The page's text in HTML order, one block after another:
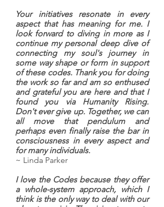
Your initiatives resonate in every
aspect that has meaning for me. I
look forward to diving in more as I
continue my personal deep dive of
connecting my soul's journey in
some way shape or form in support
of these codes. Thank you for doing
the work so far and am so enthused
and grateful you are here and that I
found you via Humanity Rising.
Don't ever give up. Together, we can
all move that pendulum and
perhaps even finally raise the bar in
consciousness in every aspect and
for many individuals.
~ Linda Parker
I love the Codes because they offer
a whole-system approach, which I
think is the only way to deal with our